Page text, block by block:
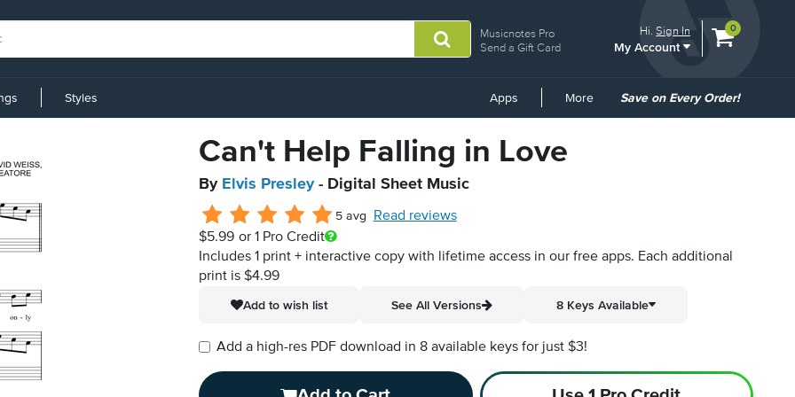
Musicnotes Pro
Send a Gift Card
Hi.Sign In
My Account
View
0
Styles Apps More
Common
Save on Every Order!
Can't Help Falling in Love
By Elvis Presley- Digital Sheet Music
5 avg
Read reviews
$5.99 or 1 Pro Credit
Includes 1 print + interactive copy with lifetime access in our free apps. Each additional
print is $4.99
Add to wish list
See All Versions 8 Keys Available
Add a high-res PDF download in 8 available keys for just $3!